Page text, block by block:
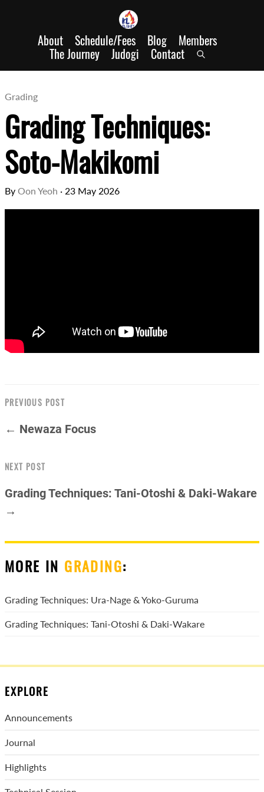
About Schedule/Fees Blog Members
The Journey Judogi Contact
Grading
Grading Techniques:
Soto-Makikomi
By Oon Yeoh · 23 May 2026
PREVIOUS POST
← Newaza Focus
NEXT POST
Grading Techniques: Tani-Otoshi & Daki-Wakare
→
MORE IN GRADING:
Grading Techniques: Ura-Nage & Yoko-Guruma
Grading Techniques: Tani-Otoshi & Daki-Wakare
EXPLORE
Announcements
Journal
Highlights